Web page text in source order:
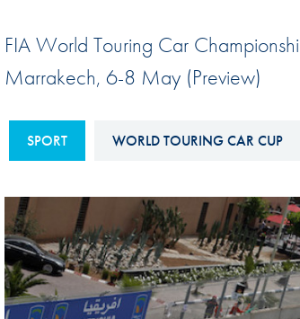
FIA Ethics And Compliance
Hotline
FIA ANTI-HARASSMENT
AND NON-
FIA Environmental Policy
E-LIBRARY
FIA World Touring Car
Marrakech, 6-8 May (Preview)
SPORT WORLD TOURING CAR CUP